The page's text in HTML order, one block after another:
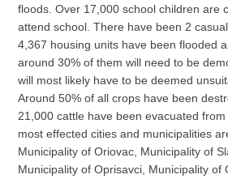
floods. Over 17,000 school children are
attend school. There have been 2
4,367 housing units have been flooded
around 30% of them will need to be
will most likely have to be deemed
Around 50% of all crops have been
21,000 cattle have been evacuated
most effected cities and municipalities
Municipality of Oriovac, Municipality of
Municipality of Oprisavci, Municipality of